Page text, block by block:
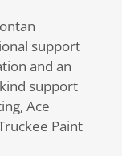
support
and an
support
Ace
Paint